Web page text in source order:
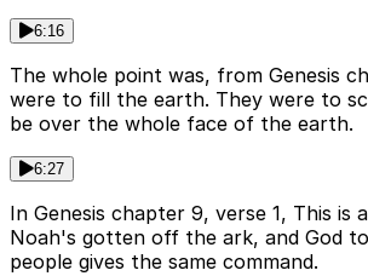
6:16
The whole point was, from Genesis
were to fill the earth. They were to
be over the whole face of the earth.
6:27
In Genesis chapter 9, verse 1, This is
Noah's gotten off the ark, and God
people gives the same command.